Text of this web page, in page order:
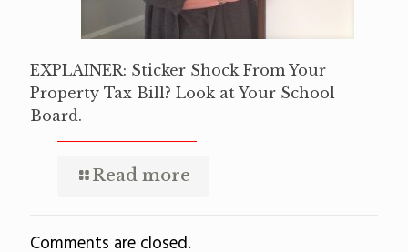
EXPLAINER: Sticker Shock From Your
Property Tax Bill? Look at Your School
Board.
Read more
Comments are closed.